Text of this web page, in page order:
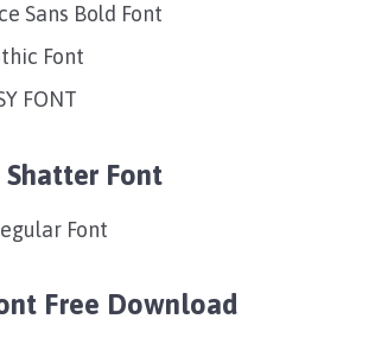
Sans Bold Font
Font
FONT
Font
Font
Free Download